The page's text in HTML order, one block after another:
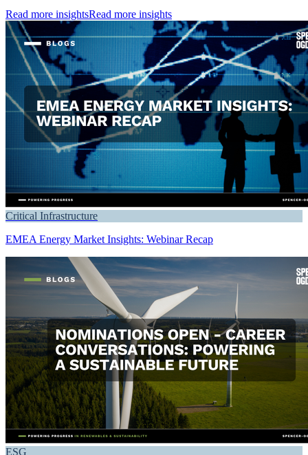
Read more insightsRead more insights
Critical Infrastructure
EMEA Energy Market Insights: Webinar Recap
ESG